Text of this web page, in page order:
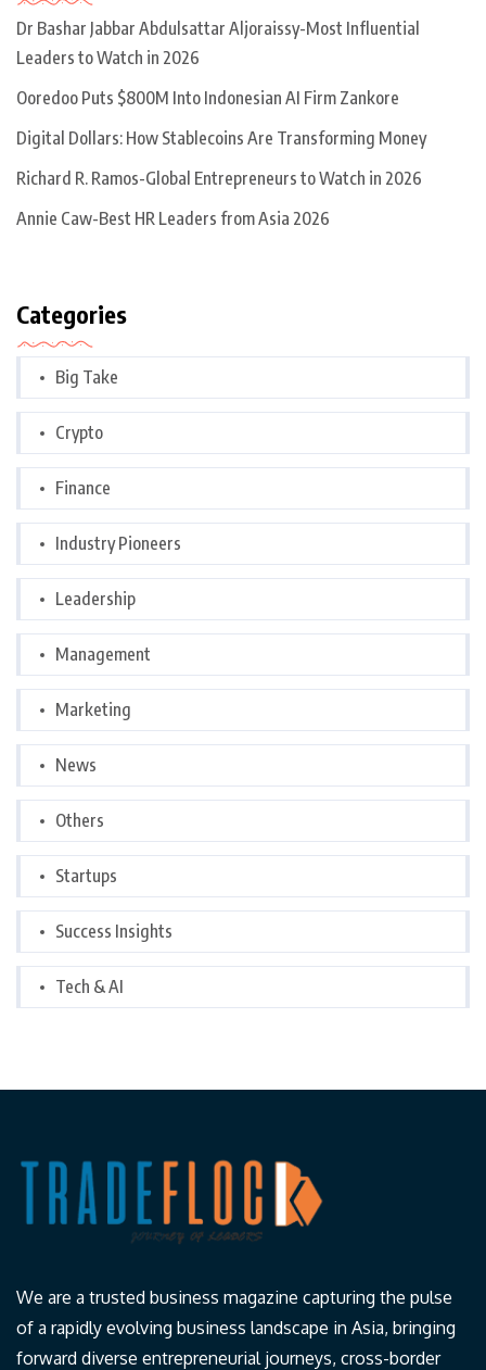
Dr Bashar Jabbar Abdulsattar Aljoraissy-Most Influential
Leaders to Watch in 2026
Ooredoo Puts $800M Into Indonesian AI Firm Zankore
Digital Dollars: How Stablecoins Are Transforming Money
Richard R. Ramos-Global Entrepreneurs to Watch in 2026
Annie Caw-Best HR Leaders from Asia 2026
Categories
Big Take
Crypto
Finance
Industry Pioneers
Leadership
Management
Marketing
News
Others
Startups
Success Insights
Tech & AI
We are a trusted business magazine capturing the pulse
of a rapidly evolving business landscape in Asia, bringing
forward diverse entrepreneurial journeys, cross-border